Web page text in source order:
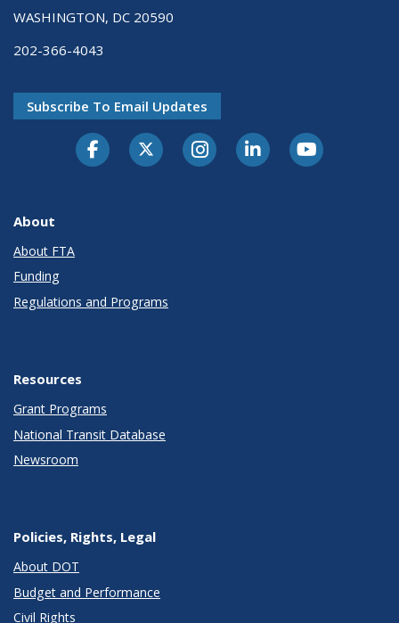
WASHINGTON, DC 20590
202-366-4043
Subscribe To Email Updates
About
About FTA
Funding
Regulations and Programs
Resources
Grant Programs
National Transit Database
Newsroom
Policies, Rights, Legal
About DOT
Budget and Performance
Civil Rights